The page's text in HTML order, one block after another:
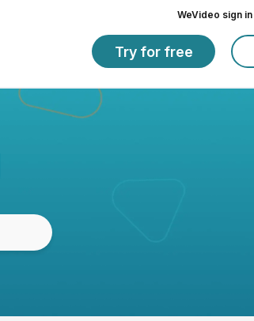
WeVideo sign in
Try for free